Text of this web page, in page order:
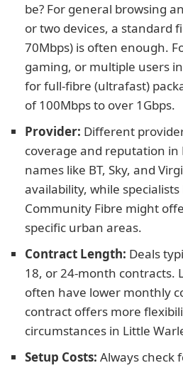
be? For general browsing
or two devices, a standard
70Mbps) is often enough.
gaming, or multiple users
for full-fibre (ultrafast)
of 100Mbps to over 1Gbps.
Provider: Different
coverage and reputation in
names like BT, Sky, and
availability, while
Community Fibre might
specific urban areas.
Contract Length: Deals
18, or 24-month contracts.
often have lower monthly
contract offers more
circumstances in Little
Setup Costs: Always check